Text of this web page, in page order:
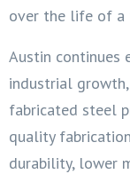
over the life of a
Austin continues
industrial
fabricated steel
quality
durability, lower